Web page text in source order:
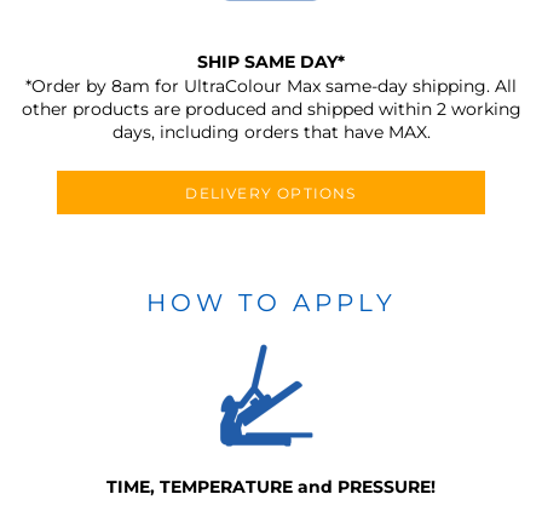
SHIP SAME DAY*
*Order by 8am for UltraColour Max same-day shipping. All
other products are produced and shipped within 2 working
days, including orders that have MAX.
DELIVERY OPTIONS
HOW TO APPLY
TIME, TEMPERATURE and PRESSURE!